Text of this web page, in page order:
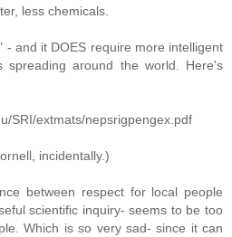
less chemicals.
- and it DOES require more intelligent
spreading around the world. Here's
SRI/extmats/nepsrigpengex.pdf
incidentally.)
between respect for local people
scientific inquiry- seems to be too
Which is so very sad- since it can